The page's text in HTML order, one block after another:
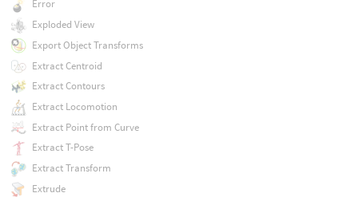
Error
Exploded View
Export Object Transforms
Extract Centroid
Extract Contours
Extract Locomotion
Extract Point from Curve
Extract T-Pose
Extract Transform
Extrude